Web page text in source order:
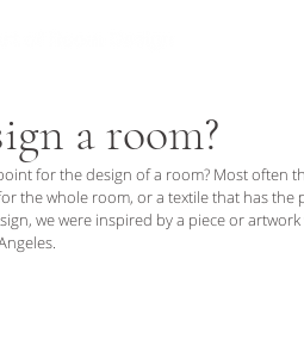
a room?
for the design of a room? Most often
the whole room, or a textile that has the
we were inspired by a piece or